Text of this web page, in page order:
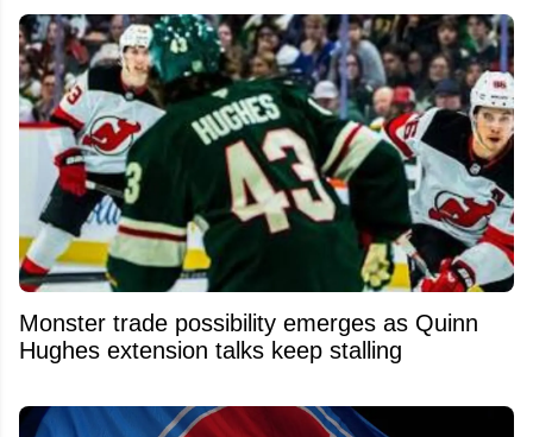
Monster trade possibility emerges as Quinn
Hughes extension talks keep stalling